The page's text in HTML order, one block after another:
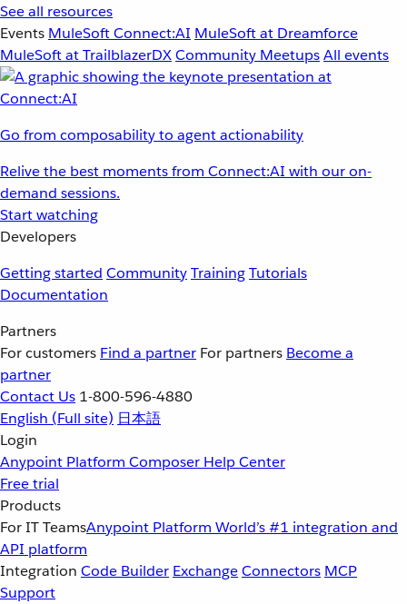
See all resources
Events MuleSoft Connect:AI MuleSoft at Dreamforce
MuleSoft at TrailblazerDXCommunity MeetupsAll events
Go from composability to agent actionability
Relive the best moments from Connect:AI with our on-
demand sessions.
Start watching
Developers
Getting started CommunityTrainingTutorials
Documentation
Partners
For customers Find a partner For partners Become a
partner
Contact Us 1-800-596-4880
English (Full site) 日本語
Login
Anypoint Platform Composer Help Center
Free trial
Products
For IT TeamsAnypoint Platform World’s #1 integration and
API platform
Integration Code Builder ExchangeConnectors MCP
Support